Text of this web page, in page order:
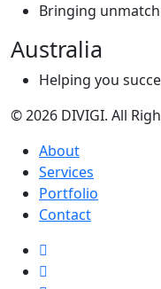
Bringing
Australia
Helping you
© 2026 DIVIGI. All
About
Services
Portfolio
Contact